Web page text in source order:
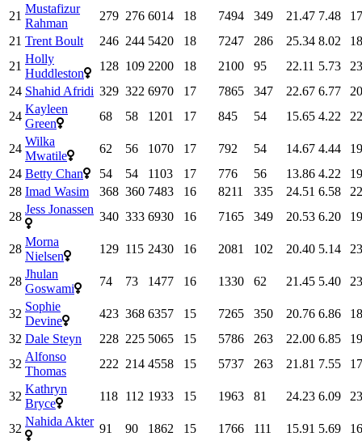
21
Mustafizur
Rahman
279 276 6014 18 7494 349 21.47 7.48
21 Trent Boult 246 244 5420 18 7247 286 25.34 8.02
21
Holly
Huddleston
128 109 2200 18 2100 95 22.11 5.73
24 Shahid Afridi 329 322 6970 17 7865 347 22.67 6.77
24
Kayleen
Green
68 58 1201 17 845 54 15.65 4.22
24
Wilka
Mwatile
62 56 1070 17 792 54 14.67 4.44
24 Betty Chan 54 54 1103 17 776 56 13.86 4.22
28 Imad Wasim 368 360 7483 16 8211 335 24.51 6.58
28
Jess Jonassen
340 333 6930 16 7165 349 20.53 6.20
28
Morna
Nielsen
129 115 2430 16 2081 102 20.40 5.14
28
Jhulan
Goswami
74 73 1477 16 1330 62 21.45 5.40
32
Sophie
Devine
423 368 6357 15 7265 350 20.76 6.86
32 Dale Steyn 228 225 5065 15 5786 263 22.00 6.85
32
Alfonso
Thomas
222 214 4558 15 5737 263 21.81 7.55
32
Kathryn
Bryce
118 112 1933 15 1963 81 24.23 6.09
32
Nahida Akter
91 90 1862 15 1766 111 15.91 5.69